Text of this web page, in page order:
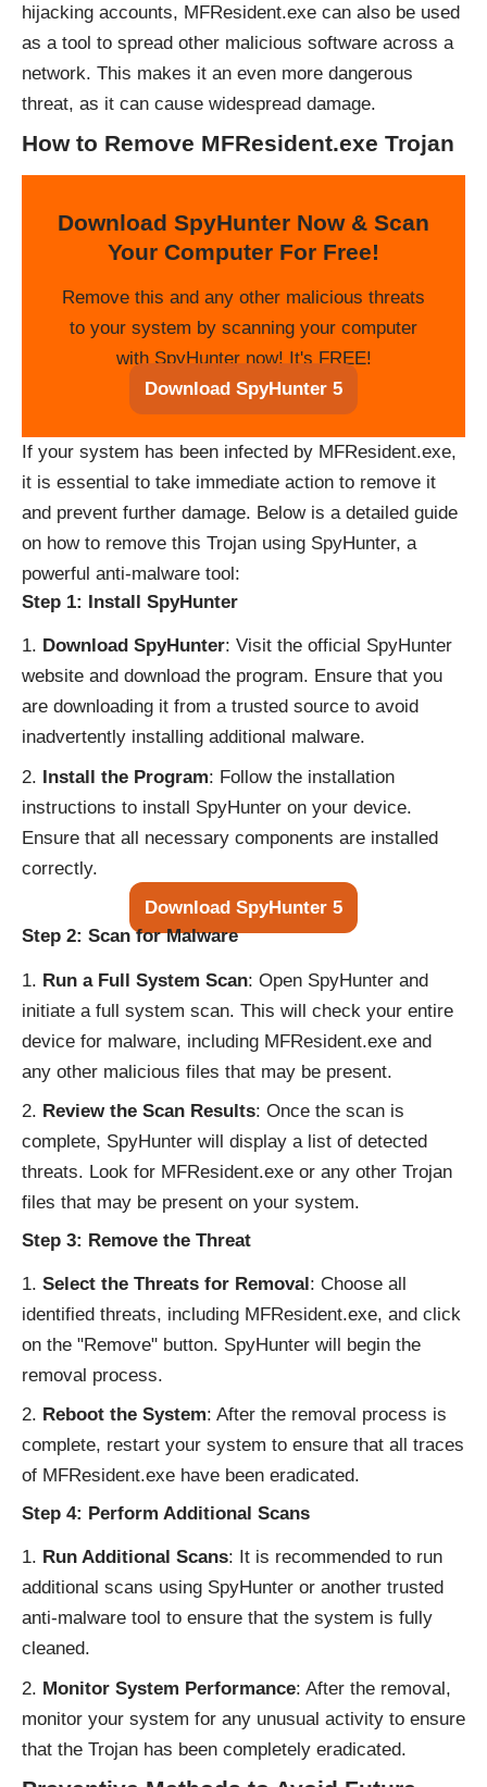
hijacking accounts, MFResident.exe can also be used
as a tool to spread other malicious software across a
network. This makes it an even more dangerous
threat, as it can cause widespread damage.
How to Remove MFResident.exe Trojan
Download SpyHunter Now & Scan
Your Computer For Free!
Remove this and any other malicious threats
to your system by scanning your computer
with SpyHunter now! It's FREE!
Download SpyHunter 5
If your system has been infected by MFResident.exe,
it is essential to take immediate action to remove it
and prevent further damage. Below is a detailed guide
on how to remove this Trojan using SpyHunter, a
powerful anti-malware tool:
Step 1: Install SpyHunter
Download SpyHunter: Visit the official SpyHunter
website and download the program. Ensure that you
are downloading it from a trusted source to avoid
inadvertently installing additional malware.
Install the Program: Follow the installation
instructions to install SpyHunter on your device.
Ensure that all necessary components are installed
correctly.
Download SpyHunter 5
Step 2: Scan for Malware
Run a Full System Scan: Open SpyHunter and
initiate a full system scan. This will check your entire
device for malware, including MFResident.exe and
any other malicious files that may be present.
Review the Scan Results: Once the scan is
complete, SpyHunter will display a list of detected
threats. Look for MFResident.exe or any other Trojan
files that may be present on your system.
Step 3: Remove the Threat
Select the Threats for Removal: Choose all
identified threats, including MFResident.exe, and click
on the "Remove" button. SpyHunter will begin the
removal process.
Reboot the System: After the removal process is
complete, restart your system to ensure that all traces
of MFResident.exe have been eradicated.
Step 4: Perform Additional Scans
Run Additional Scans: It is recommended to run
additional scans using SpyHunter or another trusted
anti-malware tool to ensure that the system is fully
cleaned.
Monitor System Performance: After the removal,
monitor your system for any unusual activity to ensure
that the Trojan has been completely eradicated.